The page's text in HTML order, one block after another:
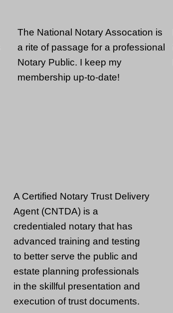
The National Notary Assocation is
a rite of passage for a professional
Notary Public. I keep my
membership up-to-date!
A Certified Notary Trust Delivery
Agent (CNTDA) is a
credentialed notary that has
advanced training and testing
to better serve the public and
estate planning professionals
in the skillful presentation and
execution of trust documents.